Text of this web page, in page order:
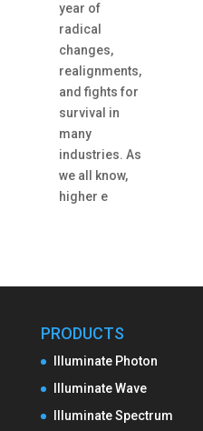
year of
radical
changes,
realignments,
and fights for
survival in
many
industries. As
we all know,
higher e
PRODUCTS
Illuminate Photon
Illuminate Wave
Illuminate Spectrum